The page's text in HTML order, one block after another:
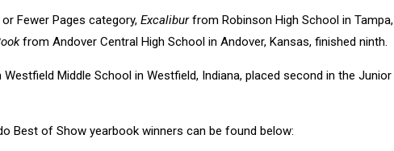
Fewer Pages category,Excaliburfrom Robinson High School in
from Andover Central High School in Andover, Kansas, finished ninth.
Middle School in Westfield, Indiana, placed second in the
Best of Show yearbook winners can be found below: